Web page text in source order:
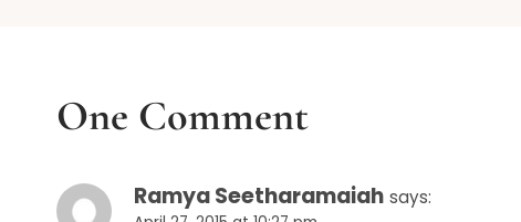
One Comment
Ramya Seetharamaiah says: